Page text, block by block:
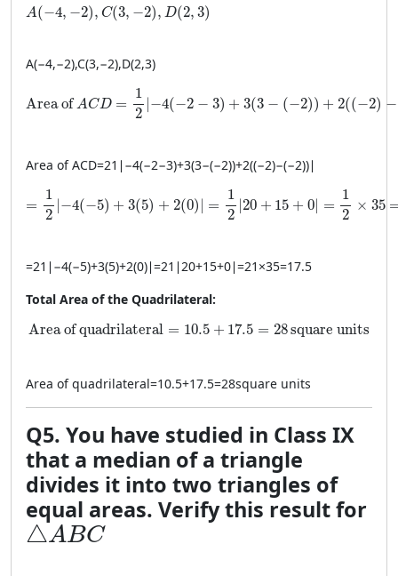
A(−4, −2), C(3, −2), D(2, 3)
A(-4, -2), C(3, -2), D(2, 3)
A(−4,−2),C(3,−2),D(2,3)
Area of ACD =
1
2
∣−4(−2 − 3) + 3(3 − (−2)) + 2((−2) −
\text{Area of } ACD = \frac{1}{2} \left| -4(-2 - 3) + 3(3
Area ofACD=21 ∣ −4(−2−3)+3(3−(−2))+2((−2)−(−2))∣
=
1
2
∣−4(−5) + 3(5) + 2(0) ∣ =
1
2
∣20 + 15 + 0∣ =
1
2
× 35
= \frac{1}{2} \left| -4(-5) + 3(5) + 2(0) \right| =
=21 ∣ −4(−5)+3(5)+2(0)∣=21 ∣20+15+0∣=21 ×35=17.5
Total Area of the Quadrilateral:
Area of quadrilateral = 10.5 + 17.5 = 28square units
\text{Area of quadrilateral} = 10.5 + 17.5 = 28 \,
Area of quadrilateral=10.5+17.5=28square units
Q5. You have studied in Class IX
that a median of a triangle
divides it into two triangles of
equal areas. Verify this result for
△ABC
\triangle ABC